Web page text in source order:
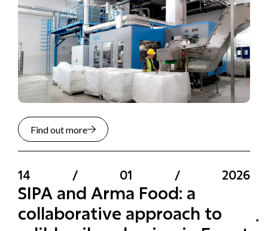
Find out more
14 / 01 / 2026
SIPA and Arma Food: a
collaborative approach to